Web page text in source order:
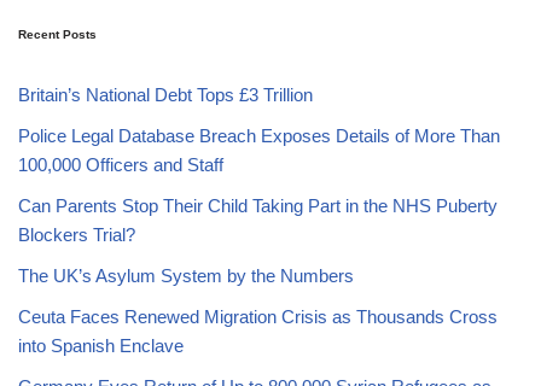
Recent Posts
Britain’s National Debt Tops £3 Trillion
Police Legal Database Breach Exposes Details of More Than
100,000 Officers and Staff
Can Parents Stop Their Child Taking Part in the NHS Puberty
Blockers Trial?
The UK’s Asylum System by the Numbers
Ceuta Faces Renewed Migration Crisis as Thousands Cross
into Spanish Enclave